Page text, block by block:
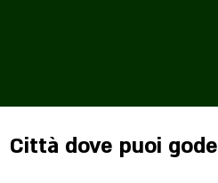
Città dove puoi